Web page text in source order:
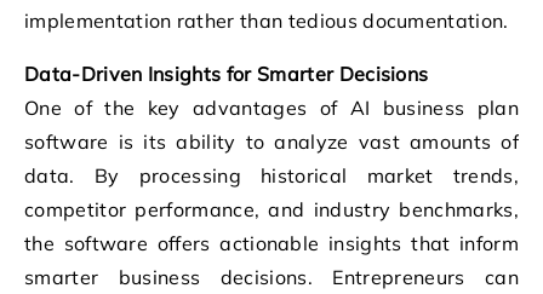
implementation rather than tedious documentation.
Data-Driven Insights for Smarter Decisions
One of the key advantages of AI business plan
software is its ability to analyze vast amounts of
data. By processing historical market trends,
competitor performance, and industry benchmarks,
the software offers actionable insights that inform
smarter business decisions. Entrepreneurs can